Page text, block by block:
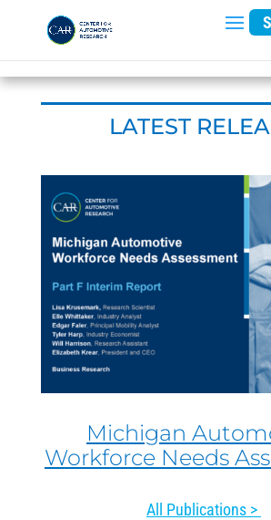
LATEST
Michigan
Workforce Needs
All Publications >